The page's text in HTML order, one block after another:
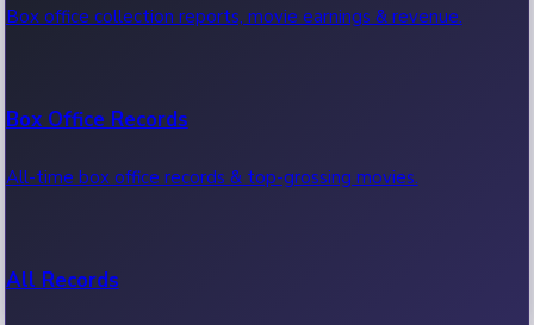
Box office collection reports, movie earnings & revenue.
Box Office Records
All-time box office records & top-grossing movies.
All Records